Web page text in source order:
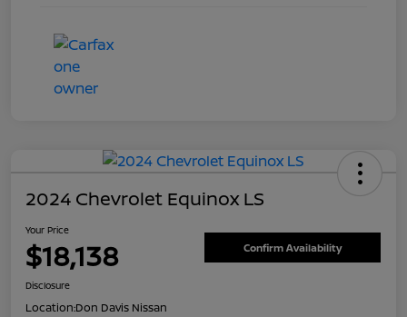
2024 Chevrolet Equinox LS
Your Price
$18,138 Confirm Availability
Disclosure
Location:Don Davis Nissan